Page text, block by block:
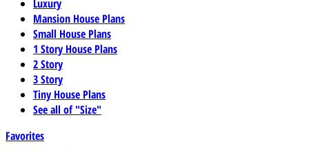
Luxury
Mansion House Plans
Small House Plans
1 Story House Plans
2 Story
3 Story
Tiny House Plans
See all of "Size"
Favorites